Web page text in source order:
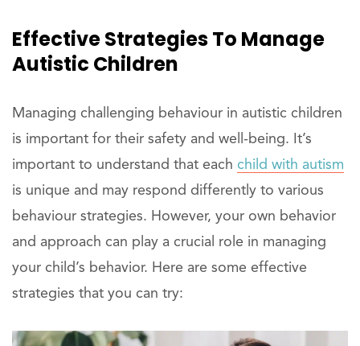
Effective Strategies To Manage
Autistic Children
Managing challenging behaviour in autistic children
is important for their safety and well-being. It’s
important to understand that each child with autism
is unique and may respond differently to various
behaviour strategies. However, your own behavior
and approach can play a crucial role in managing
your child’s behavior. Here are some effective
strategies that you can try: